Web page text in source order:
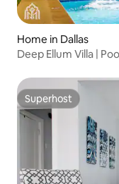
Home in Dallas
Deep Ellum Villa |
Superhost
Superhost